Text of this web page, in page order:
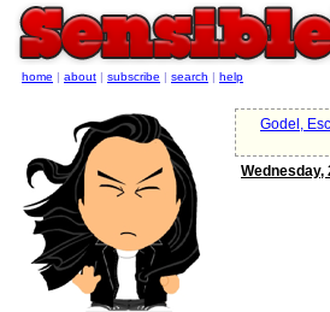
Godel,
Wednesday,
home | about | subscribe | search | help